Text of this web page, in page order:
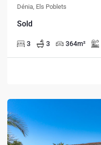
Dénia, Els Poblets
Sold
3 3 364m²